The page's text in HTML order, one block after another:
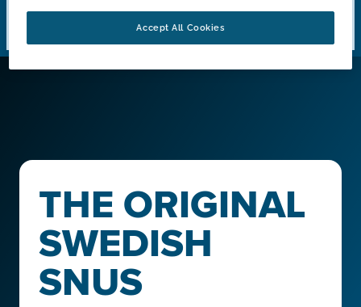
or Washington D.C.These exclusions apply to all
THE ORIGINAL
SWEDISH
SNUS
Accept All Cookies